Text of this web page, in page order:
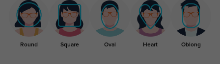
Round Square Oval Heart Oblong